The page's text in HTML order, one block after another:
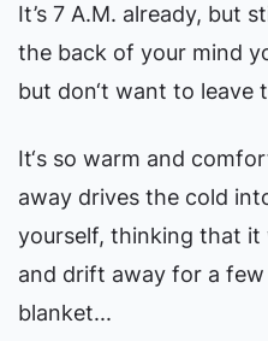
It’s 7 A.M. already, but
the back of your mind
but don‘t want to leave
It‘s so warm and
away drives the cold
yourself, thinking that it
and drift away for a
blanket...